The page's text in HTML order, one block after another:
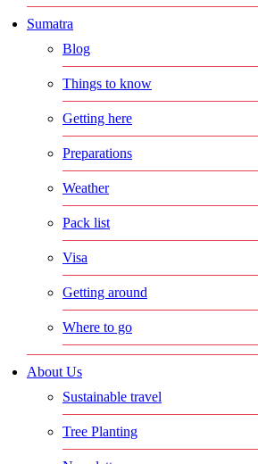
Sumatra
Blog
Things to know
Getting here
Preparations
Weather
Pack list
Visa
Getting around
Where to go
About Us
Sustainable travel
Tree Planting